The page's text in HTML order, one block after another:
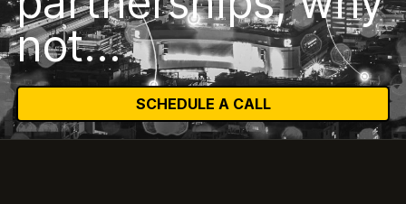
not...
SCHEDULE A CALL